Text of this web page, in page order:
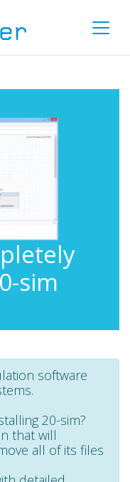
sim
software
20-sim?
that will
all of its files